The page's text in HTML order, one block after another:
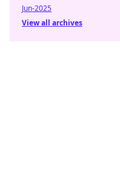
Jun-2025
View all archives